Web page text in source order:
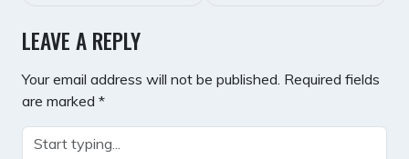
LEAVE A REPLY
Your email address will not be published. Required fields
are marked *